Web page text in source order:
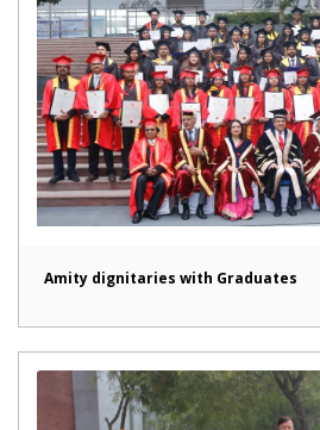
Amity dignitaries with Graduates